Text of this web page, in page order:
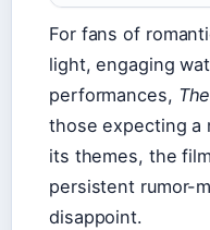
For fans of
light, engaging
performances,
those expecting a
its themes, the
persistent rumor-
disappoint.